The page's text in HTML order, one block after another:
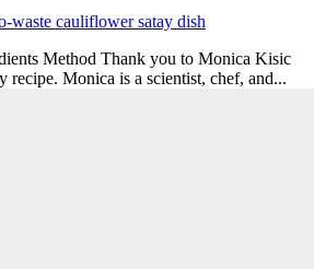
waste cauliflower satay dish
Method Thank you to Monica Kisic
recipe. Monica is a scientist, chef, and...